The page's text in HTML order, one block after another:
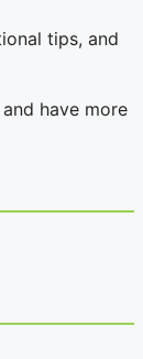
tips, and
have more